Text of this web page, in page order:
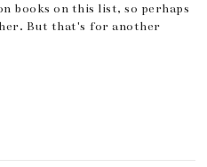
books on this list, so perhaps
But that's for another